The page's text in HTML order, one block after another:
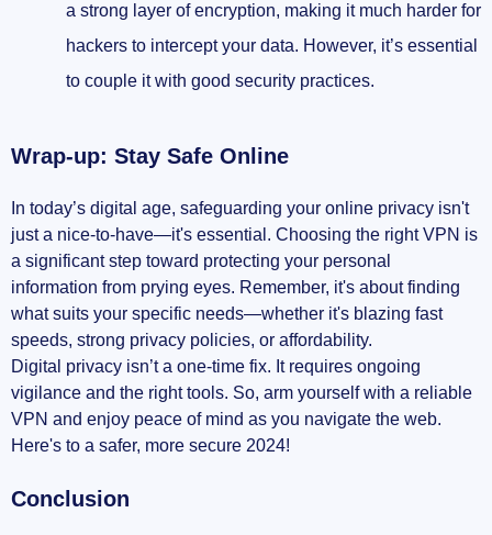
a strong layer of encryption, making it much harder for
hackers to intercept your data. However, it’s essential
to couple it with good security practices.
Wrap-up: Stay Safe Online
In today’s digital age, safeguarding your online privacy isn't
just a nice-to-have—it's essential. Choosing the right VPN is
a significant step toward protecting your personal
information from prying eyes. Remember, it's about finding
what suits your specific needs—whether it's blazing fast
speeds, strong privacy policies, or affordability.
Digital privacy isn’t a one-time fix. It requires ongoing
vigilance and the right tools. So, arm yourself with a reliable
VPN and enjoy peace of mind as you navigate the web.
Here's to a safer, more secure 2024!
Conclusion